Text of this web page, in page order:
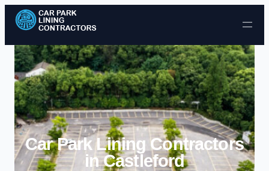
Skip to content
Car Park Lining Contractors
in Castleford